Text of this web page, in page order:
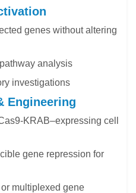
genes without altering
analysis
investigations
Engineering
KRAB–expressing cell
gene repression for
multiplexed gene